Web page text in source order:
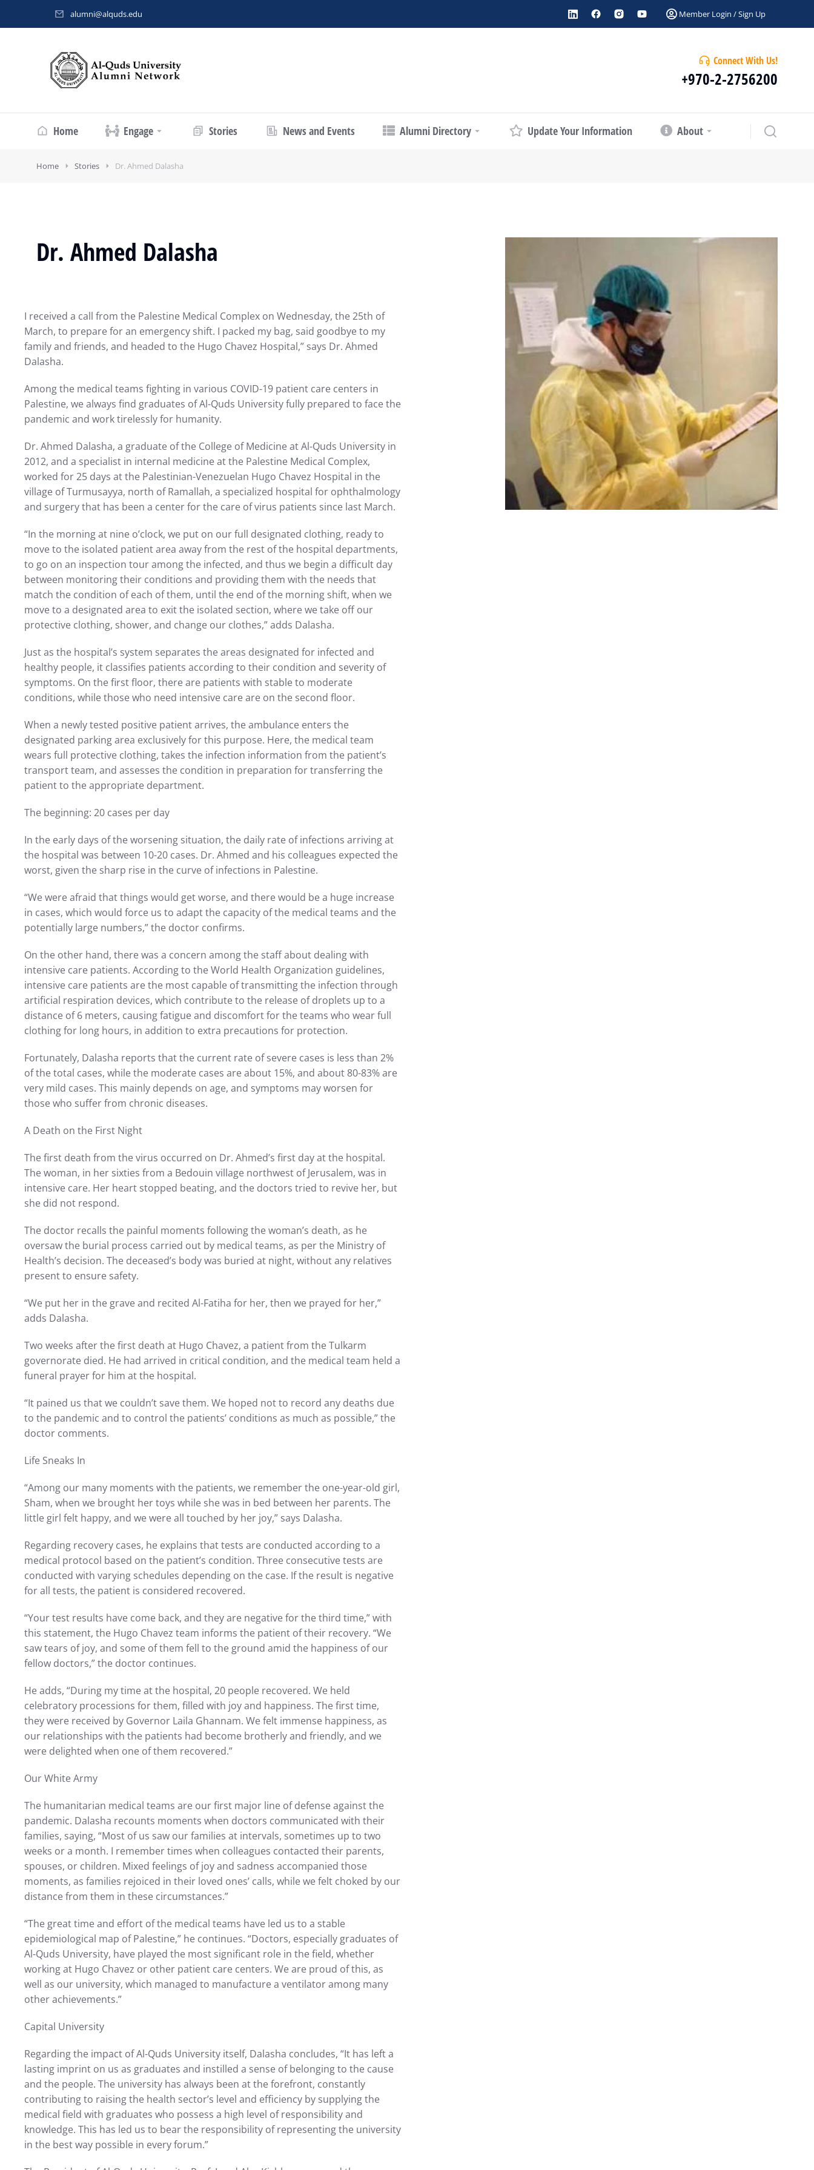
alumni@alquds.edu Member Login / Sign Up
Connect With Us!
+970-2-2756200
Home Engage Stories News and Events Alumni Directory Update Your Information About
Home Stories Dr. Ahmed Dalasha
Dr. Ahmed Dalasha
I received a call from the Palestine Medical Complex on Wednesday, the 25th of
March, to prepare for an emergency shift. I packed my bag, said goodbye to my
family and friends, and headed to the Hugo Chavez Hospital,” says Dr. Ahmed
Dalasha.
Among the medical teams fighting in various COVID-19 patient care centers in
Palestine, we always find graduates of Al-Quds University fully prepared to face the
pandemic and work tirelessly for humanity.
Dr. Ahmed Dalasha, a graduate of the College of Medicine at Al-Quds University in
2012, and a specialist in internal medicine at the Palestine Medical Complex,
worked for 25 days at the Palestinian-Venezuelan Hugo Chavez Hospital in the
village of Turmusayya, north of Ramallah, a specialized hospital for ophthalmology
and surgery that has been a center for the care of virus patients since last March.
“In the morning at nine o’clock, we put on our full designated clothing, ready to
move to the isolated patient area away from the rest of the hospital departments,
to go on an inspection tour among the infected, and thus we begin a difficult day
between monitoring their conditions and providing them with the needs that
match the condition of each of them, until the end of the morning shift, when we
move to a designated area to exit the isolated section, where we take off our
protective clothing, shower, and change our clothes,” adds Dalasha.
Just as the hospital’s system separates the areas designated for infected and
healthy people, it classifies patients according to their condition and severity of
symptoms. On the first floor, there are patients with stable to moderate
conditions, while those who need intensive care are on the second floor.
When a newly tested positive patient arrives, the ambulance enters the
designated parking area exclusively for this purpose. Here, the medical team
wears full protective clothing, takes the infection information from the patient’s
transport team, and assesses the condition in preparation for transferring the
patient to the appropriate department.
The beginning: 20 cases per day
In the early days of the worsening situation, the daily rate of infections arriving at
the hospital was between 10-20 cases. Dr. Ahmed and his colleagues expected the
worst, given the sharp rise in the curve of infections in Palestine.
“We were afraid that things would get worse, and there would be a huge increase
in cases, which would force us to adapt the capacity of the medical teams and the
potentially large numbers,” the doctor confirms.
On the other hand, there was a concern among the staff about dealing with
intensive care patients. According to the World Health Organization guidelines,
intensive care patients are the most capable of transmitting the infection through
artificial respiration devices, which contribute to the release of droplets up to a
distance of 6 meters, causing fatigue and discomfort for the teams who wear full
clothing for long hours, in addition to extra precautions for protection.
Fortunately, Dalasha reports that the current rate of severe cases is less than 2%
of the total cases, while the moderate cases are about 15%, and about 80-83% are
very mild cases. This mainly depends on age, and symptoms may worsen for
those who suffer from chronic diseases.
A Death on the First Night
The first death from the virus occurred on Dr. Ahmed’s first day at the hospital.
The woman, in her sixties from a Bedouin village northwest of Jerusalem, was in
intensive care. Her heart stopped beating, and the doctors tried to revive her, but
she did not respond.
The doctor recalls the painful moments following the woman’s death, as he
oversaw the burial process carried out by medical teams, as per the Ministry of
Health’s decision. The deceased’s body was buried at night, without any relatives
present to ensure safety.
“We put her in the grave and recited Al-Fatiha for her, then we prayed for her,”
adds Dalasha.
Two weeks after the first death at Hugo Chavez, a patient from the Tulkarm
governorate died. He had arrived in critical condition, and the medical team held a
funeral prayer for him at the hospital.
“It pained us that we couldn’t save them. We hoped not to record any deaths due
to the pandemic and to control the patients’ conditions as much as possible,” the
doctor comments.
Life Sneaks In
“Among our many moments with the patients, we remember the one-year-old girl,
Sham, when we brought her toys while she was in bed between her parents. The
little girl felt happy, and we were all touched by her joy,” says Dalasha.
Regarding recovery cases, he explains that tests are conducted according to a
medical protocol based on the patient’s condition. Three consecutive tests are
conducted with varying schedules depending on the case. If the result is negative
for all tests, the patient is considered recovered.
“Your test results have come back, and they are negative for the third time,” with
this statement, the Hugo Chavez team informs the patient of their recovery. “We
saw tears of joy, and some of them fell to the ground amid the happiness of our
fellow doctors,” the doctor continues.
He adds, “During my time at the hospital, 20 people recovered. We held
celebratory processions for them, filled with joy and happiness. The first time,
they were received by Governor Laila Ghannam. We felt immense happiness, as
our relationships with the patients had become brotherly and friendly, and we
were delighted when one of them recovered.”
Our White Army
The humanitarian medical teams are our first major line of defense against the
pandemic. Dalasha recounts moments when doctors communicated with their
families, saying, “Most of us saw our families at intervals, sometimes up to two
weeks or a month. I remember times when colleagues contacted their parents,
spouses, or children. Mixed feelings of joy and sadness accompanied those
moments, as families rejoiced in their loved ones’ calls, while we felt choked by our
distance from them in these circumstances.”
“The great time and effort of the medical teams have led us to a stable
epidemiological map of Palestine,” he continues. “Doctors, especially graduates of
Al-Quds University, have played the most significant role in the field, whether
working at Hugo Chavez or other patient care centers. We are proud of this, as
well as our university, which managed to manufacture a ventilator among many
other achievements.”
Capital University
Regarding the impact of Al-Quds University itself, Dalasha concludes, “It has left a
lasting imprint on us as graduates and instilled a sense of belonging to the cause
and the people. The university has always been at the forefront, constantly
contributing to raising the health sector’s level and efficiency by supplying the
medical field with graduates who possess a high level of responsibility and
knowledge. This has led us to bear the responsibility of representing the university
in the best way possible in every forum.”